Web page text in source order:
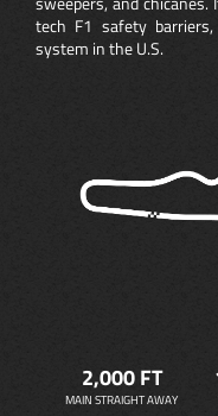
tech F1 safety
system in the U.S.
2,000 FT
MAIN STRAIGHT AWAY